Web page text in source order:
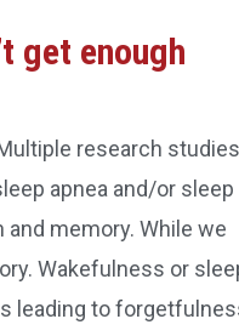
get enough
research studies
apnea and/or sleep
memory. While we
Wakefulness or
leading to